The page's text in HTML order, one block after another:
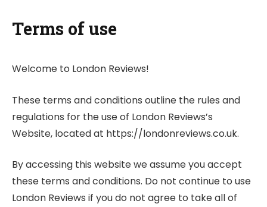
Terms of use
Welcome to London Reviews!
These terms and conditions outline the rules and
regulations for the use of London Reviews’s
Website, located at https://londonreviews.co.uk.
By accessing this website we assume you accept
these terms and conditions. Do not continue to use
London Reviews if you do not agree to take all of